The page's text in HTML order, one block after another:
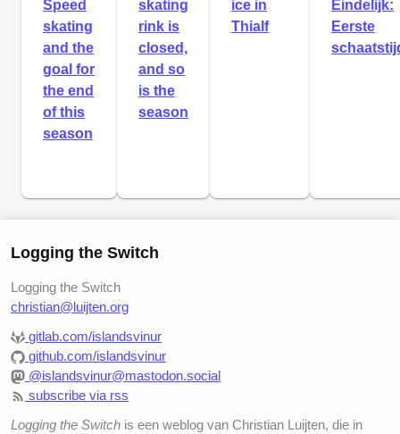
Speed
skating
and the
goal for
the end
of this
season
skating
rink is
closed,
and so
is the
season
ice in
Thialf
Eindelijk:
Eerste
Logging the Switch
Logging the Switch
christian@luijten.org
gitlab.com/islandsvinur
github.com/islandsvinur
@islandsvinur@mastodon.social
subscribe via rss
Logging the Switch is een weblog van Christian Luijten, die in